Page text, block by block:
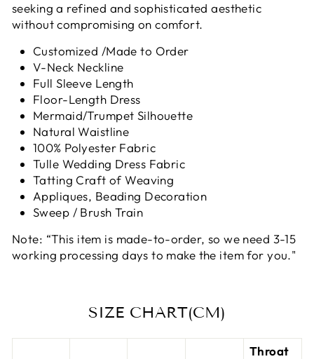
seeking a refined and sophisticated aesthetic
without compromising on comfort.
Customized /Made to Order
V-Neck Neckline
Full Sleeve Length
Floor-Length Dress
Mermaid/Trumpet Silhouette
Natural Waistline
100% Polyester Fabric
Tulle Wedding Dress Fabric
Tatting Craft of Weaving
Appliques, Beading Decoration
Sweep / Brush Train
Note: “This item is made-to-order, so we need 3-15
working processing days to make the item for you."
SIZE CHART(CM)
Throat